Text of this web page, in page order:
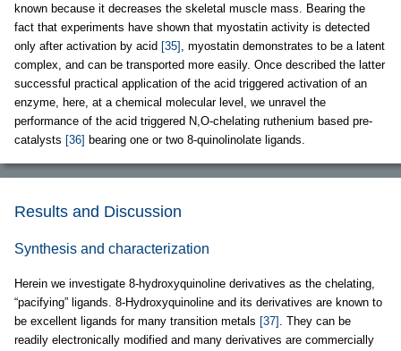
known because it decreases the skeletal muscle mass. Bearing the
fact that experiments have shown that myostatin activity is detected
only after activation by acid [35] , myostatin demonstrates to be a latent
complex, and can be transported more easily. Once described the latter
successful practical application of the acid triggered activation of an
enzyme, here, at a chemical molecular level, we unravel the
performance of the acid triggered N,O-chelating ruthenium based pre-
catalysts [36] bearing one or two 8-quinolinolate ligands.
Results and Discussion
Synthesis and characterization
Herein we investigate 8-hydroxyquinoline derivatives as the chelating,
“pacifying” ligands. 8-Hydroxyquinoline and its derivatives are known to
be excellent ligands for many transition metals [37] . They can be
readily electronically modified and many derivatives are commercially